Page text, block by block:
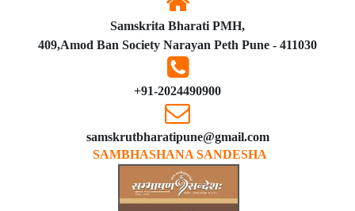
Samskrita Bharati PMH,
409,Amod Ban Society Narayan Peth Pune - 411030
+91-2024490900
samskrutbharatipune@gmail.com
SAMBHASHANA SANDESHA